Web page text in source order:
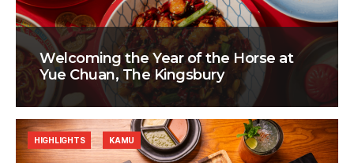
Welcoming the Year of the Horse at
Yue Chuan, The Kingsbury
HIGHLIGHTS KAMU